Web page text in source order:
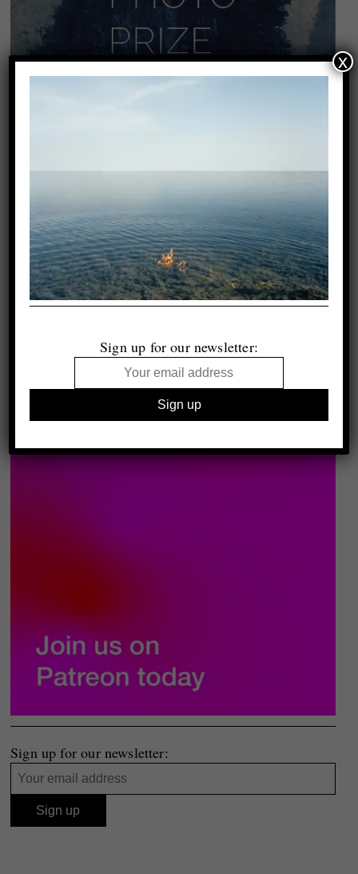
Sign up for our newsletter:
Sign up for our newsletter:
x